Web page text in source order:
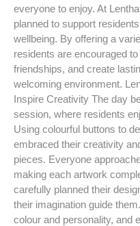
everyone to enjoy. At
planned to support
wellbeing. By offering a
residents are encouraged
friendships, and create
welcoming environment.
Inspire Creativity The day
session, where residents
Using colourful buttons to
embraced their creativity
pieces. Everyone
making each artwork
carefully planned their
their imagination guide
colour and personality, and